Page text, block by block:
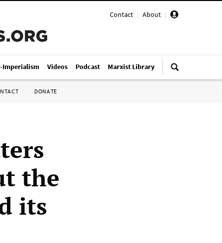
Contact | About |
Imperialism Videos Podcast Marxist Library
DONATE
the
its